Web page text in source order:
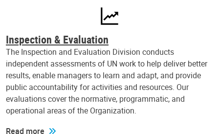
Inspection & Evaluation
The Inspection and Evaluation Division conducts
independent assessments of UN work to help deliver better
results, enable managers to learn and adapt, and provide
public accountability for activities and resources. Our
evaluations cover the normative, programmatic, and
operational areas of the Organization.
Read more